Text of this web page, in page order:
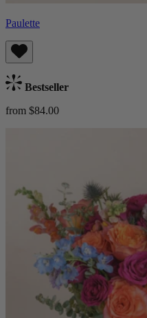
Paulette
Bestseller
from $84.00